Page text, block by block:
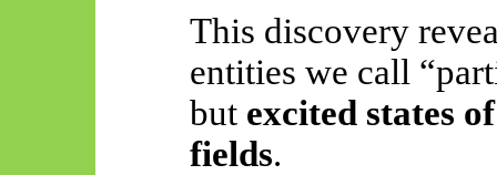
This discovery
entities we call
but excited states
fields.